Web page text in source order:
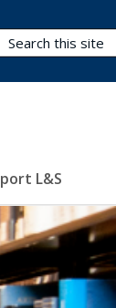
Search Terms
L&S